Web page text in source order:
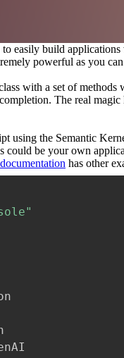
easily build
powerful as you
with a set of
The real
using the Semantic
be your own
has other